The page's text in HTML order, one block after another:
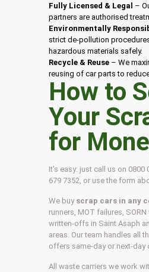
Fully Licensed & Legal –
partners are authorised
Environmentally
strict de-pollution
hazardous materials safely.
Recycle & Reuse – We
reusing of car parts to
How to
Your
for
It’s easy: just call us on 0800
679 7352, or use the form
We buy scrap cars in any
runners, MOT failures,
written-offs in Saint Asaph
areas. Our team handles all
offers same-day or next-day
All waste carriers we work